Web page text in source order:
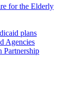
for the Elderly
plans
Agencies
Partnership